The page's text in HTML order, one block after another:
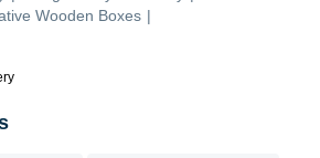
Wooden Boxes |